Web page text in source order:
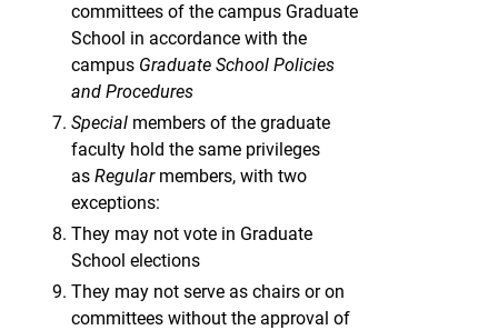
committees of the campus Graduate
School in accordance with the
campus Graduate School Policies
and Procedures
Special members of the graduate
faculty hold the same privileges
as Regularmembers, with two
exceptions:
They may not vote in Graduate
School elections
They may not serve as chairs or on
committees without the approval of